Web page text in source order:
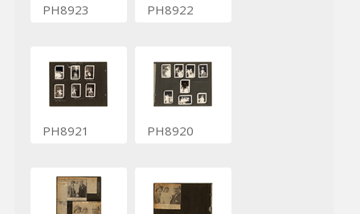
PH8923 PH8922
PH8921 PH8920